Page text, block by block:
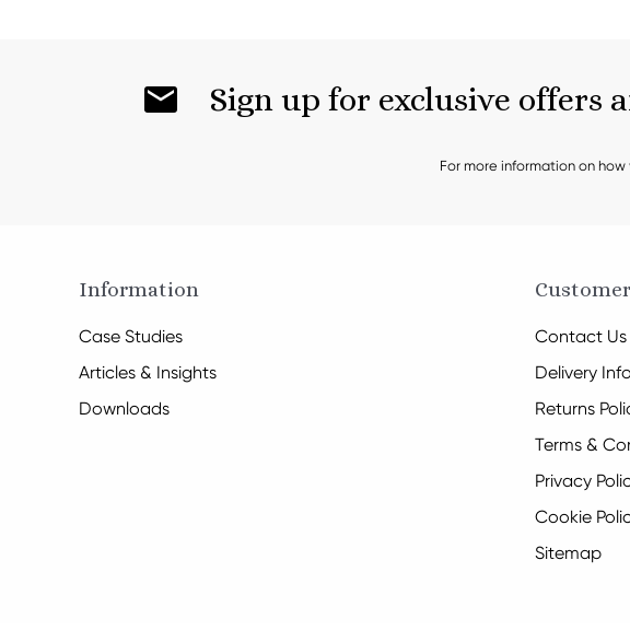
Sign up for exclusive offers
For more information on
Information
Case Studies
Articles & Insights
Downloads
Contact Us
Delivery
Returns
Terms &
Privacy
Cookie
Sitemap